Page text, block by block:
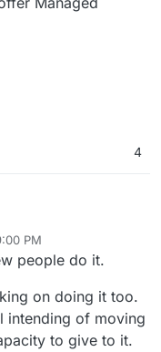
4
Cloudron Partner, and
PM
people do it.
on doing it too.
intending of moving
to give to it.